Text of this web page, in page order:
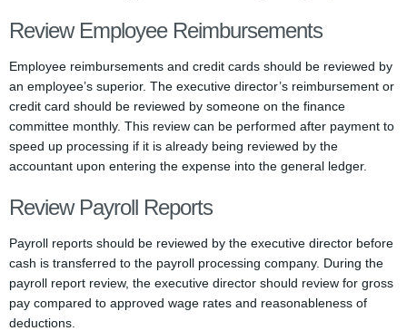
Review Employee Reimbursements
Employee reimbursements and credit cards should be reviewed by
an employee’s superior. The executive director’s reimbursement or
credit card should be reviewed by someone on the finance
committee monthly. This review can be performed after payment to
speed up processing if it is already being reviewed by the
accountant upon entering the expense into the general ledger.
Review Payroll Reports
Payroll reports should be reviewed by the executive director before
cash is transferred to the payroll processing company. During the
payroll report review, the executive director should review for gross
pay compared to approved wage rates and reasonableness of
deductions.